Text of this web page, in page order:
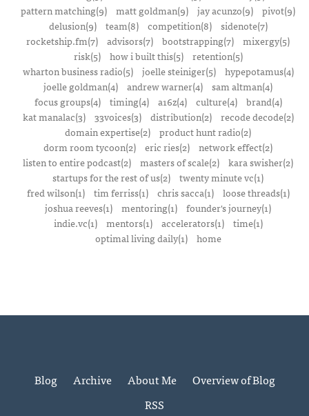
pattern matching(9) matt goldman(9) jay acunzo(9) pivot(9)
delusion(9)
team(8) competition(8)
sidenote(7)
rocketship.fm(7) advisors(7) bootstrapping(7) mixergy(5)
risk(5)
how i built this(5)
retention(5)
wharton business radio(5)
joelle steiniger(5)
hypepotamus(4)
joelle goldman(4) andrew warner(4) sam altman(4)
focus groups(4)
timing(4) a16z(4) culture(4)
brand(4)
kat manalac(3)
33voices(3) distribution(2)
recode decode(2)
domain expertise(2) product hunt radio(2)
dorm room tycoon(2) eric ries(2) network effect(2)
listen to entire podcast(2) masters of scale(2) kara swisher(2)
startups for the rest of us(2) twenty minute vc(1)
fred wilson(1)
tim ferriss(1) chris sacca(1)
loose threads(1)
joshua reeves(1) mentoring(1) founder's journey(1)
indie.vc(1)
mentors(1) accelerators(1)
time(1)
optimal living daily(1)
home
Blog Archive About Me
Overview of Blog
RSS